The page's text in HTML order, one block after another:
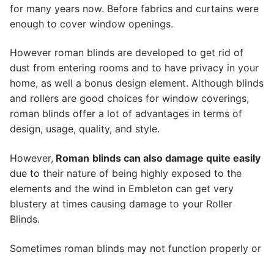
for many years now. Before fabrics and curtains were
enough to cover window openings.
However roman blinds are developed to get rid of
dust from entering rooms and to have privacy in your
home, as well a bonus design element. Although blinds
and rollers are good choices for window coverings,
roman blinds offer a lot of advantages in terms of
design, usage, quality, and style.
However, Roman blinds can also damage quite easily
due to their nature of being highly exposed to the
elements and the wind in Embleton can get very
blustery at times causing damage to your Roller
Blinds.
Sometimes roman blinds may not function properly or